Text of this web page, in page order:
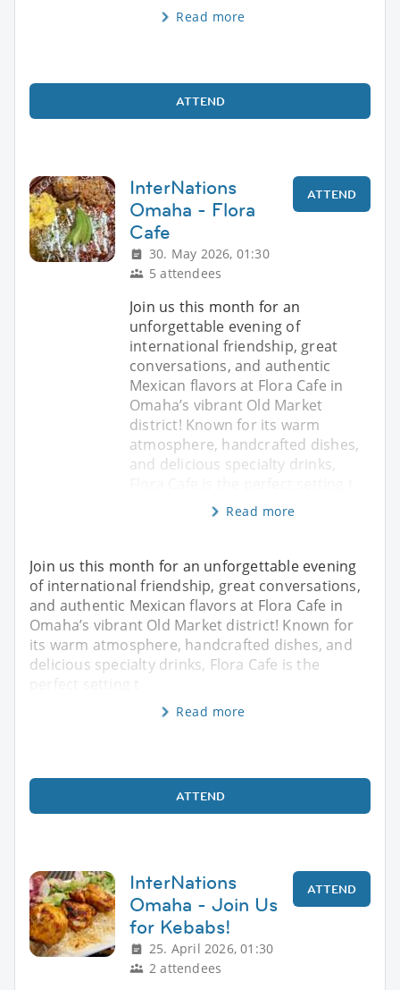
Read more
ATTEND
InterNations
Omaha - Flora
Cafe
30. May 2026, 01:30
5 attendees
ATTEND
Join us this month for an
unforgettable evening of
international friendship, great
conversations, and authentic
Mexican flavors at Flora Cafe in
Omaha’s vibrant Old Market
district! Known for its warm
atmosphere, handcrafted dishes,
and delicious specialty drinks,
Read more
Join us this month for an unforgettable evening
of international friendship, great conversations,
and authentic Mexican flavors at Flora Cafe in
Omaha’s vibrant Old Market district! Known for
its warm atmosphere, handcrafted dishes, and
delicious specialty drinks, Flora Cafe is the
perfect setting t
Read more
ATTEND
InterNations
Omaha - Join Us
for Kebabs!
25. April 2026, 01:30
2 attendees
ATTEND